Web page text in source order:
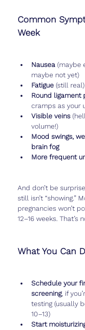
Common
Week
Nausea (maybe
maybe not yet)
Fatigue (still real)
Round ligament
cramps as your
Visible veins
volume!)
Mood swings,
brain fog
More frequent
And don’t be
still isn’t “showing.”
pregnancies won’t
12–16 weeks. That’s
What You Can
Schedule your
screening, if
testing (usually
10–13)
Start